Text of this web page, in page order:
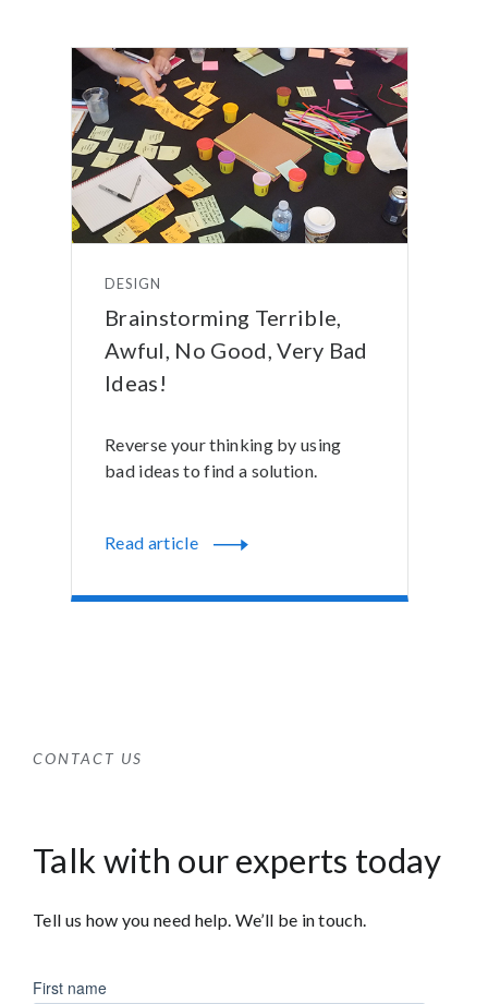
DESIGN
Brainstorming Terrible,
Awful, No Good, Very Bad
Ideas!
Reverse your thinking by using
bad ideas to find a solution.
Read article
CONTACT US
Talk with our experts today
Tell us how you need help. We’ll be in touch.